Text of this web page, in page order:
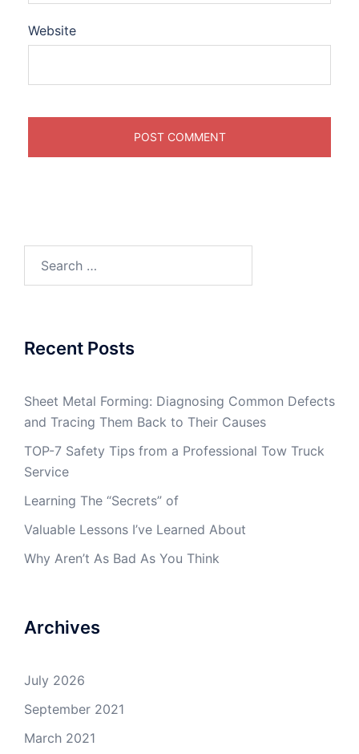
Website
Recent Posts
Sheet Metal Forming: Diagnosing Common Defects
and Tracing Them Back to Their Causes
TOP-7 Safety Tips from a Professional Tow Truck
Service
Learning The “Secrets” of
Valuable Lessons I’ve Learned About
Why Aren’t As Bad As You Think
Archives
July 2026
September 2021
March 2021